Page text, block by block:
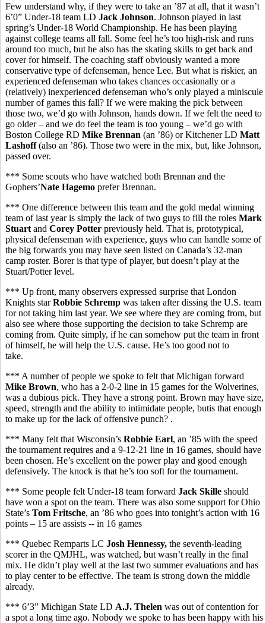
Few understand why, if they were to take an ’87 at all, that it wasn’t
6’0” Under-18 team LD Jack Johnson. Johnson played in last
spring’s Under-18 World Championship. He has been playing
against college teams all fall. Some feel he’s too high-risk and runs
around too much, but he also has the skating skills to get back and
cover for himself. The coaching staff obviously wanted a more
conservative type of defenseman, hence Lee. But what is riskier, an
experienced defenseman who takes chances occasionally or a
(relatively) inexperienced defenseman who’s only played a miniscule
number of games this fall? If we were making the pick between
those two, we’d go with Johnson, hands down. If we felt the need to
go older – and we do feel the team is too young – we’d go with
Boston College RD Mike Brennan (an ’86) or Kitchener LD Matt
Lashoff(also an ’86). Those two were in the mix, but, like Johnson,
passed over.
*** Some scouts who have watched both Brennan and the
Gophers’Nate Hagemo prefer Brennan.
*** One difference between this team and the gold medal winning
team of last year is simply the lack of two guys to fill the roles Mark
Stuart and Corey Potter previously held. That is, prototypical,
physical defenseman with experience, guys who can handle some of
the big forwards you may have seen listed on Canada’s 32-man
camp roster. Borer is that type of player, but doesn’t play at the
Stuart/Potter level.
*** Up front, many observers expressed surprise that London
Knights starRobbie Schremp was taken after dissing the U.S. team
for not taking him last year. We see where they are coming from, but
also see where those supporting the decision to take Schremp are
coming from. Quite simply, if he can somehow put the team in front
of himself, he will help the U.S. cause. He’s too good not to
take.
*** A number of people we spoke to felt that Michigan forward
Mike Brown, who has a 2-0-2 line in 15 games for the Wolverines,
was a dubious pick. They have a strong point. Brown may have size,
speed, strength and the ability to intimidate people, butis that enough
to make up for the lack of offensive punch? .
*** Many felt that Wisconsin’s Robbie Earl, an ’85 with the speed
the tournament requires and a 9-12-21 line in 16 games, should have
been chosen. He’s excellent on the power play and good enough
defensively. The knock is that he’s too soft for the tournament.
*** Some people felt Under-18 team forward Jack Skille should
have won a spot on the team. There was also some support for Ohio
State’s Tom Fritsche, an ’86 who goes into tonight’s action with 16
points – 15 are assists -- in 16 games
*** Quebec Remparts LC Josh Hennessy, the seventh-leading
scorer in the QMJHL, was watched, but wasn’t really in the final
mix. He didn’t play well at the last two summer evaluations and has
to play center to be effective. The team is strong down the middle
already.
*** 6’3” Michigan State LD A.J. Thelen was out of contention for
a spot a long time ago. Nobody we spoke to has been happy with his